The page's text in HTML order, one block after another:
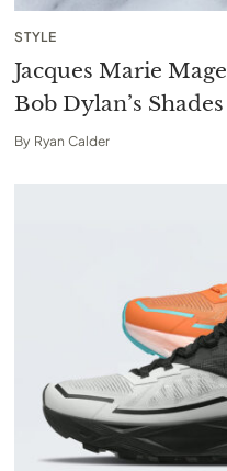
STYLE
Jacques Marie
Bob Dylan’s
By Ryan Calder